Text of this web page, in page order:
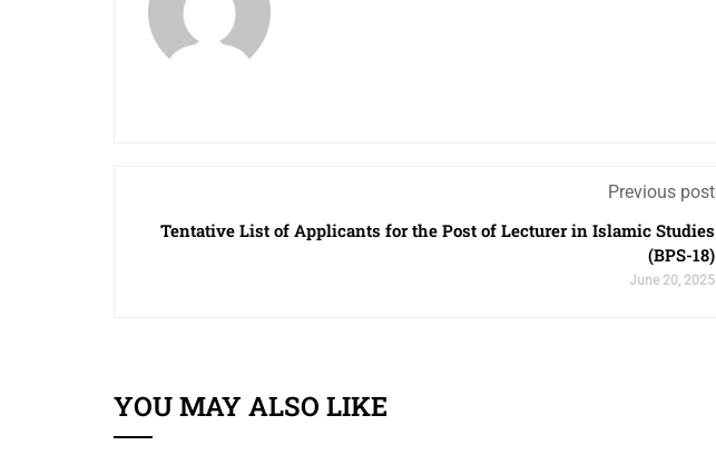
Previous post
Tentative List of Applicants for the Post of Lecturer in Islamic Studies
(BPS-18)
June 20, 2025
YOU MAY ALSO LIKE